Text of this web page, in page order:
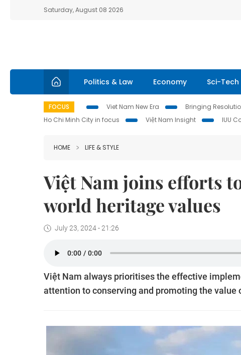
Saturday, August 08 2026
Politics & Law Economy Sci-Tech
FOCUS Viet Nam New Era Bringing
Ho Chi Minh City in focus
Việt Nam Insight IUU
HOME LIFE & STYLE
Việt Nam joins efforts
world heritage values
July 23, 2024 - 21:26
Việt Nam always prioritises the effective
attention to conserving and promoting the